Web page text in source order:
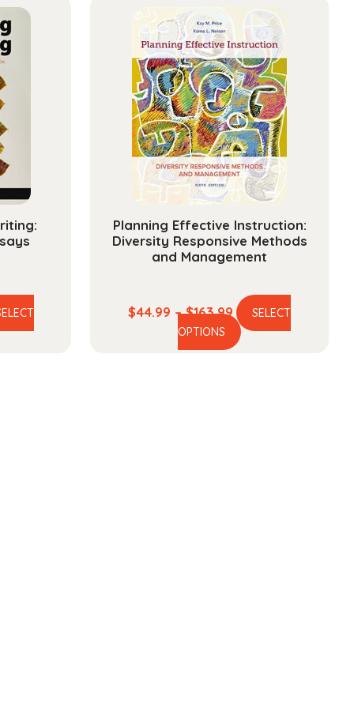
Planning Effective Instruction:
Diversity Responsive Methods
and Management
$44.99 – $163.99Price
range:
$44.99
SELECT
OPTIONS
This